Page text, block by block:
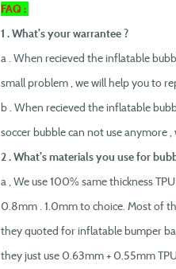
FAQ :
1 . What’s your warrantee ?
a . When recieved the inflatable
small problem , we will help you to
b . When recieved the inflatable
soccer bubble can not use anymore
2 . What’s materials you use for
a , We use 100% same thickness
0.8mm . 1.0mm to choice. Most of
they quoted for inflatable bumper
they just use 0.63mm + 0.55mm